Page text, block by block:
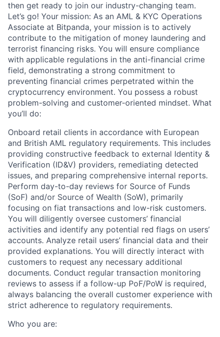
then get ready to join our industry-changing team.
Let’s go! Your mission: As an AML & KYC Operations
Associate at Bitpanda, your mission is to actively
contribute to the mitigation of money laundering and
terrorist financing risks. You will ensure compliance
with applicable regulations in the anti-financial crime
field, demonstrating a strong commitment to
preventing financial crimes perpetrated within the
cryptocurrency environment. You possess a robust
problem-solving and customer-oriented mindset. What
you’ll do:
Onboard retail clients in accordance with European
and British AML regulatory requirements. This includes
providing constructive feedback to external Identity &
Verification (ID&V) providers, remediating detected
issues, and preparing comprehensive internal reports.
Perform day-to-day reviews for Source of Funds
(SoF) and/or Source of Wealth (SoW), primarily
focusing on fiat transactions and low-risk customers.
You will diligently oversee customers’ financial
activities and identify any potential red flags on users’
accounts. Analyze retail users’ financial data and their
provided explanations. You will directly interact with
customers to request any necessary additional
documents. Conduct regular transaction monitoring
reviews to assess if a follow-up PoF/PoW is required,
always balancing the overall customer experience with
strict adherence to regulatory requirements.
Who you are: